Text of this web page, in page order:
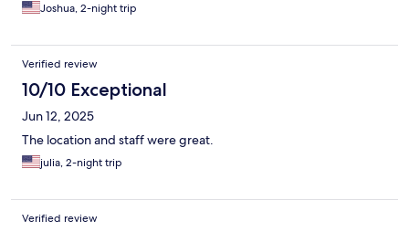
Joshua, 2-night trip
Verified review
10/10 Exceptional
Jun 12, 2025
The location and staff were great.
julia, 2-night trip
Verified review